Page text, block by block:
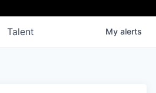
Talent My alerts